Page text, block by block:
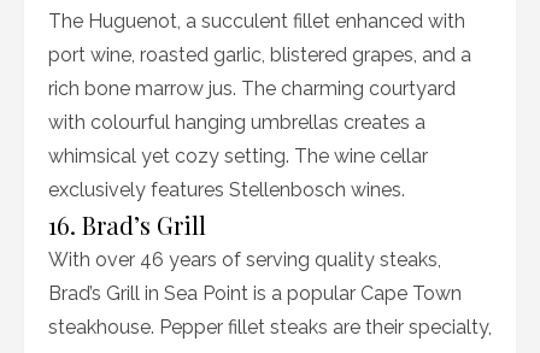
The Huguenot, a succulent fillet enhanced with
port wine, roasted garlic, blistered grapes, and a
rich bone marrow jus. The charming courtyard
with colourful hanging umbrellas creates a
whimsical yet cozy setting. The wine cellar
exclusively features Stellenbosch wines.
16. Brad’s Grill
With over 46 years of serving quality steaks,
Brad’s Grill in Sea Point is a popular Cape Town
steakhouse. Pepper fillet steaks are their specialty,